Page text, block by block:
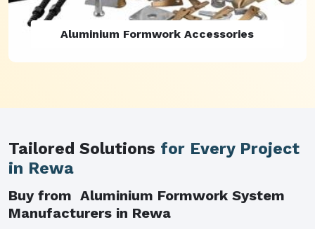
Aluminium Formwork Refurbishment
Tailored Solutions for Every Project
in Rewa
Buy from Aluminium Formwork System
Manufacturers in Rewa